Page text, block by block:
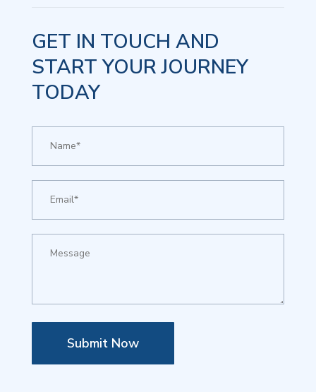
GET IN TOUCH AND
START YOUR JOURNEY
TODAY
Submit Now